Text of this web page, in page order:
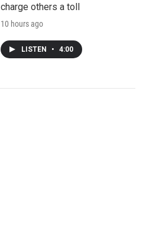
charge others a toll
10 hours ago
LISTEN • 4:00